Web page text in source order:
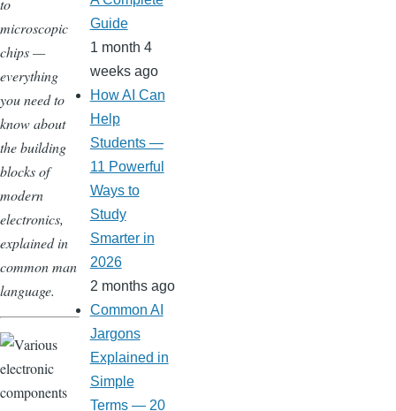
to
microscopic
chips —
everything
you need to
know about
the building
blocks of
modern
electronics,
explained in
common man
language.
Guide
1 month 4
weeks ago
How AI Can
Help
Students —
11 Powerful
Ways to
Study
Smarter in
2026
2 months ago
Common AI
Jargons
Explained in
Simple
Terms — 20